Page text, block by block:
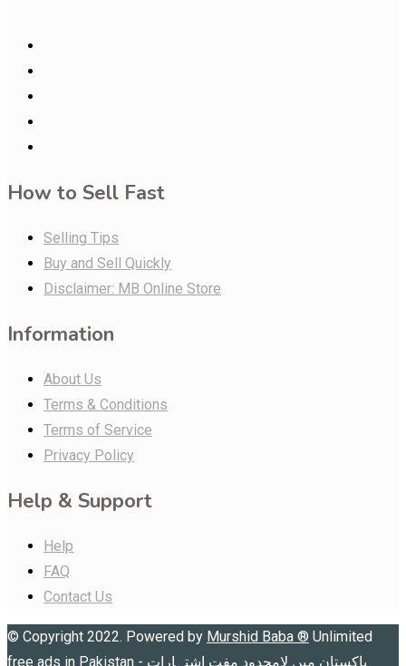
How to Sell Fast
Selling Tips
Buy and Sell Quickly
Disclaimer: MB Online Store
Information
About Us
Terms & Conditions
Terms of Service
Privacy Policy
Help & Support
Help
FAQ
Contact Us
© Copyright 2022. Powered by Murshid Baba ® Unlimited
free ads in Pakistan - پاکستان میں لامحدود مفت اشتہارات